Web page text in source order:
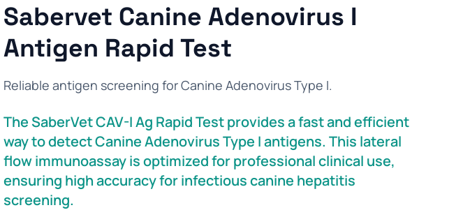
Sabervet Canine Adenovirus I
Antigen Rapid Test
Reliable antigen screening for Canine Adenovirus Type I.
The SaberVet CAV-I Ag Rapid Test provides a fast and efficient
way to detect Canine Adenovirus Type I antigens. This lateral
flow immunoassay is optimized for professional clinical use,
ensuring high accuracy for infectious canine hepatitis
screening.